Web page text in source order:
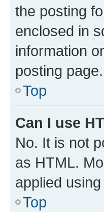
the posting
enclosed in
information
posting page.
Top
Can I use
No. It is not
as HTML.
applied
Top